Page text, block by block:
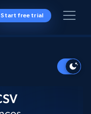
Start free trial